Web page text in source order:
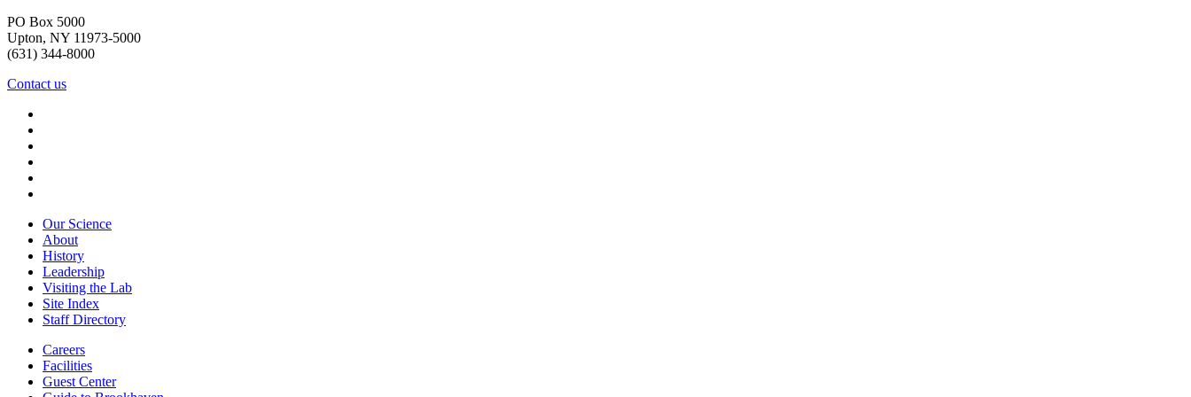
PO Box 5000
Upton, NY 11973-5000
(631) 344-8000
Contact us
Our Science
About
History
Leadership
Visiting the Lab
Site Index
Staff Directory
Careers
Facilities
Guest Center